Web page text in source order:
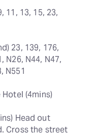
11, 13, 15, 23,
23, 139, 176,
N26, N44, N47,
N551
(4mins)
Head out
Cross the street